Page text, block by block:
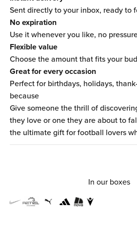
Sent directly to your inbox, ready to
No expiration
Use it whenever you like, no
Flexible value
Choose the amount that fits your
Great for every occasion
Perfect for birthdays, holidays,
because
Give someone the thrill of
they love or one they are about to
the ultimate gift for football lovers
In our boxes